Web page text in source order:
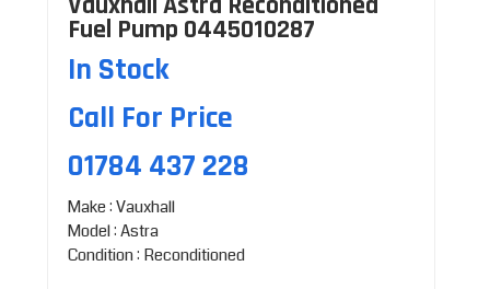
Fuel Pump 0445010287
In Stock
Call For Price
01784 437 228
Make : Vauxhall
Model : Astra
Condition : Reconditioned